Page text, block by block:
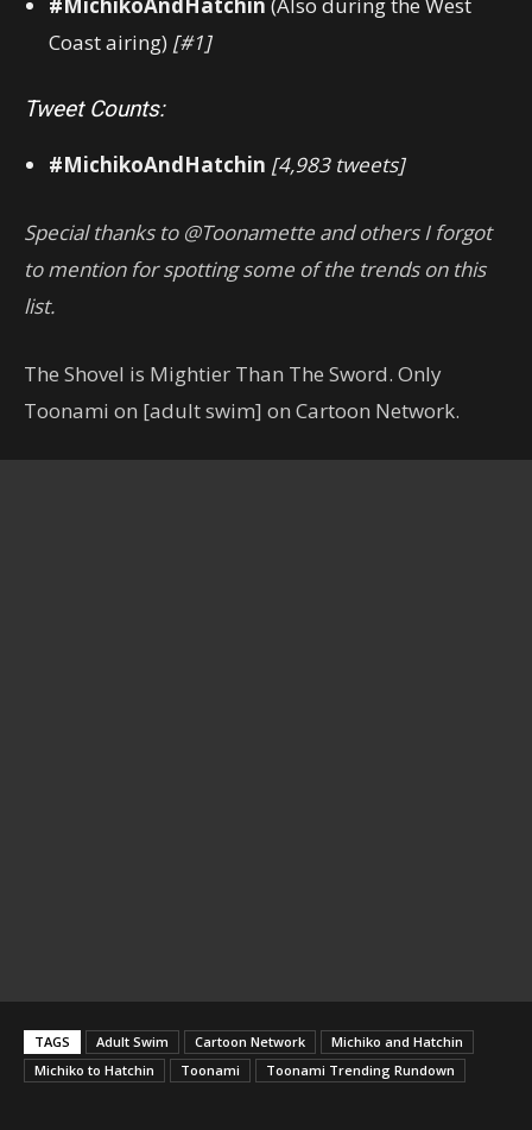
Coast airing) [#1]
Tweet Counts:
#MichikoAndHatchin [4,983 tweets]
Special thanks to @Toonamette and others I forgot
to mention for spotting some of the trends on this
list.
The Shovel is Mightier Than The Sword. Only
Toonami on [adult swim] on Cartoon Network.
TAGS Adult Swim Cartoon Network
Michiko and Hatchin
Michiko to Hatchin
Toonami Toonami Trending Rundown